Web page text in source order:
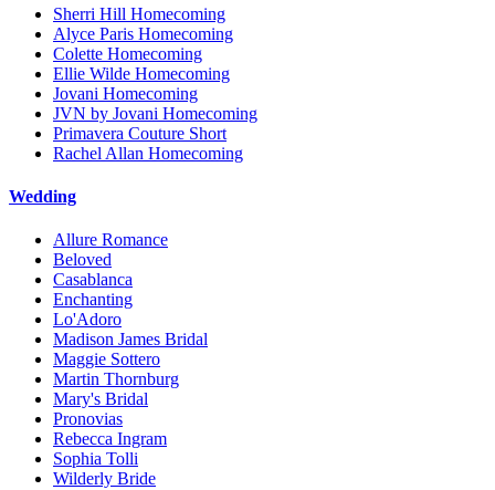
Sherri Hill Homecoming
Alyce Paris Homecoming
Colette Homecoming
Ellie Wilde Homecoming
Jovani Homecoming
JVN by Jovani Homecoming
Primavera Couture Short
Rachel Allan Homecoming
Wedding
Allure Romance
Beloved
Casablanca
Enchanting
Lo'Adoro
Madison James Bridal
Maggie Sottero
Martin Thornburg
Mary's Bridal
Pronovias
Rebecca Ingram
Sophia Tolli
Wilderly Bride